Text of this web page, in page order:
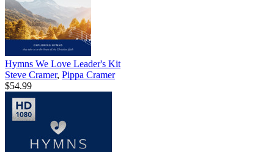
Hymns We Love Leader's Kit
Steve Cramer, Pippa Cramer
$54.99